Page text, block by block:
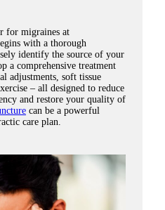
for migraines at
with a thorough
identify the source of your
a comprehensive treatment
adjustments, soft tissue
– all designed to reduce
and restore your quality of
can be a powerful
care plan.